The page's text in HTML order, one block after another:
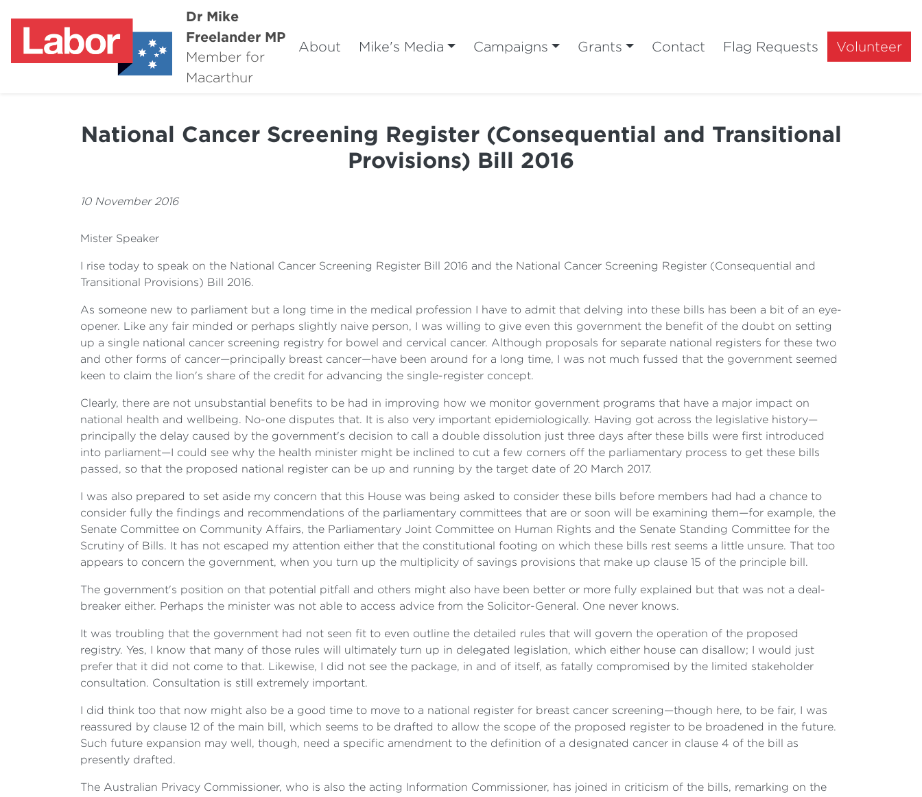
Dr Mike
Freelander MP
Member for
Macarthur
About Mike's Media Campaigns Grants Contact Flag Requests Volunteer
National Cancer Screening Register (Consequential and Transitional
Provisions) Bill 2016
10 November 2016
Mister Speaker
I rise today to speak on the National Cancer Screening Register Bill 2016 and the National Cancer Screening Register (Consequential and
Transitional Provisions) Bill 2016.
As someone new to parliament but a long time in the medical profession I have to admit that delving into these bills has been a bit of an eye-
opener. Like any fair minded or perhaps slightly naive person, I was willing to give even this government the benefit of the doubt on setting
up a single national cancer screening registry for bowel and cervical cancer. Although proposals for separate national registers for these two
and other forms of cancer—principally breast cancer—have been around for a long time, I was not much fussed that the government seemed
keen to claim the lion's share of the credit for advancing the single-register concept.
Clearly, there are not unsubstantial benefits to be had in improving how we monitor government programs that have a major impact on
national health and wellbeing. No-one disputes that. It is also very important epidemiologically. Having got across the legislative history—
principally the delay caused by the government's decision to call a double dissolution just three days after these bills were first introduced
into parliament—I could see why the health minister might be inclined to cut a few corners off the parliamentary process to get these bills
passed, so that the proposed national register can be up and running by the target date of 20 March 2017.
I was also prepared to set aside my concern that this House was being asked to consider these bills before members had had a chance to
consider fully the findings and recommendations of the parliamentary committees that are or soon will be examining them—for example, the
Senate Committee on Community Affairs, the Parliamentary Joint Committee on Human Rights and the Senate Standing Committee for the
Scrutiny of Bills. It has not escaped my attention either that the constitutional footing on which these bills rest seems a little unsure. That too
appears to concern the government, when you turn up the multiplicity of savings provisions that make up clause 15 of the principle bill.
The government's position on that potential pitfall and others might also have been better or more fully explained but that was not a deal-
breaker either. Perhaps the minister was not able to access advice from the Solicitor-General. One never knows.
It was troubling that the government had not seen fit to even outline the detailed rules that will govern the operation of the proposed
registry. Yes, I know that many of those rules will ultimately turn up in delegated legislation, which either house can disallow; I would just
prefer that it did not come to that. Likewise, I did not see the package, in and of itself, as fatally compromised by the limited stakeholder
consultation. Consultation is still extremely important.
I did think too that now might also be a good time to move to a national register for breast cancer screening—though here, to be fair, I was
reassured by clause 12 of the main bill, which seems to be drafted to allow the scope of the proposed register to be broadened in the future.
Such future expansion may well, though, need a specific amendment to the definition of a designated cancer in clause 4 of the bill as
presently drafted.
The Australian Privacy Commissioner, who is also the acting Information Commissioner, has joined in criticism of the bills, remarking on the